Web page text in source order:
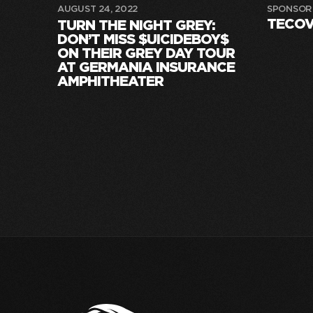
AUGUST 24, 2022
TURN THE NIGHT GREY:
DON’T MISS $UICIDEBOY$
ON THEIR GREY DAY TOUR
AT GERMANIA INSURANCE
AMPHITHEATER
SPONSOR